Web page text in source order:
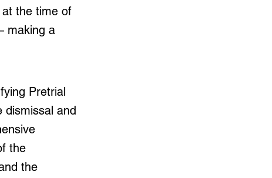
at the time of
making a
Pretrial
dismissal and
the
the